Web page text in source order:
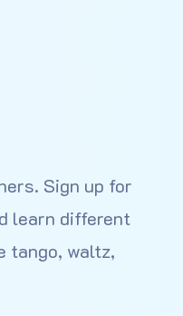
Sign up for
learn different
tango, waltz,